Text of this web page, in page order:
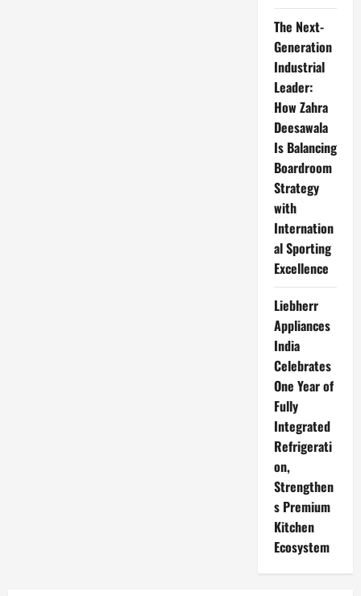
The Next-
Generation
Industrial
Leader:
How Zahra
Deesawala
Is Balancing
Boardroom
Strategy
with
Internation
al Sporting
Excellence
Liebherr
Appliances
India
Celebrates
One Year of
Fully
Integrated
Refrigerati
on,
Strengthen
s Premium
Kitchen
Ecosystem